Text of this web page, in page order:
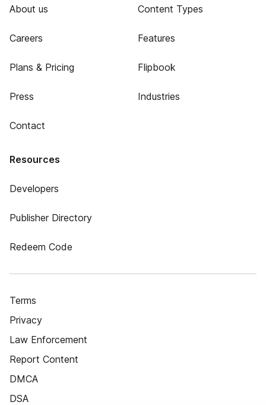
About us
Careers
Plans & Pricing
Press
Contact
Content Types
Features
Flipbook
Industries
Resources
Developers
Publisher Directory
Redeem Code
Terms
Privacy
Law Enforcement
Report Content
DMCA
DSA